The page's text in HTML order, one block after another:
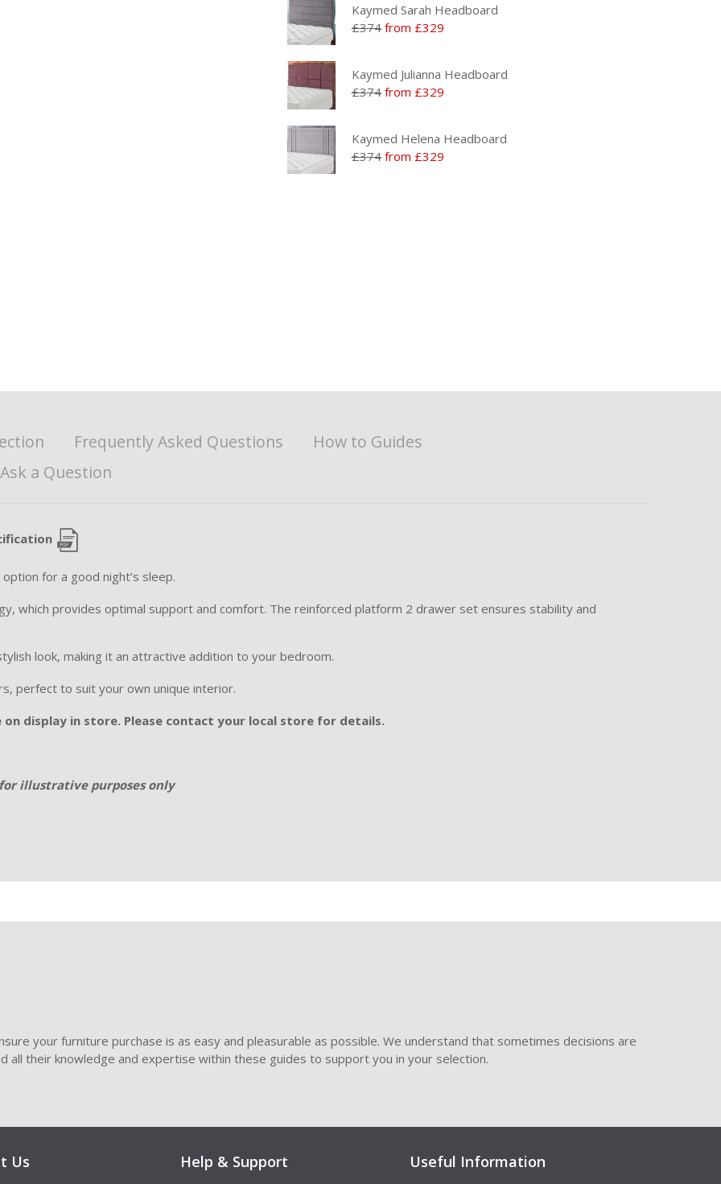
Kaymed Sarah Headboard
£374 from £329
Kaymed Julianna Headboard
£374 from £329
Kaymed Helena Headboard
£374 from £329
Frequently Asked Questions
How to Guides
Ask a Question
for a good night’s sleep.
which provides optimal support and comfort. The reinforced platform 2 drawer set ensures stability and
look, making it an attractive addition to your bedroom.
perfect to suit your own unique interior.
display in store. Please contact your local store for details.
illustrative purposes only
your furniture purchase is as easy and pleasurable as possible. We understand that sometimes decisions are
all their knowledge and expertise within these guides to support you in your selection.
Us Help & Support Useful Information